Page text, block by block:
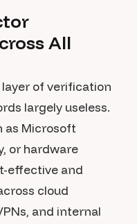
All
of verification
largely useless.
as Microsoft
or hardware
effective and
cloud
and internal